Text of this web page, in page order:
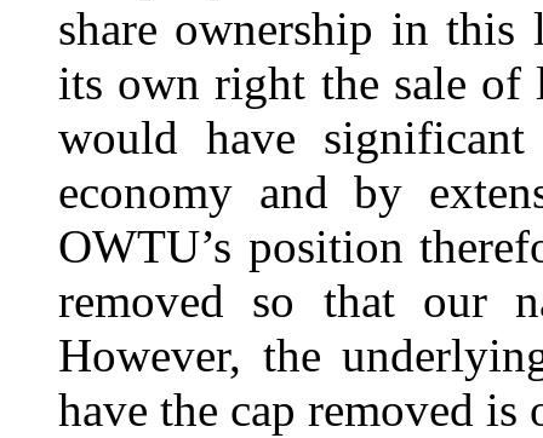
share ownership in this
its own right the sale of
would have
economy and by
OWTU’s position
removed so that our
However, the
have the cap removed is